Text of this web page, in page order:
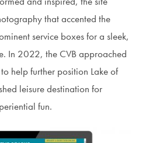
that accented the
service boxes for a sleek,
In 2022, the CVB approached
help further position Lake of
leisure destination for
fun.